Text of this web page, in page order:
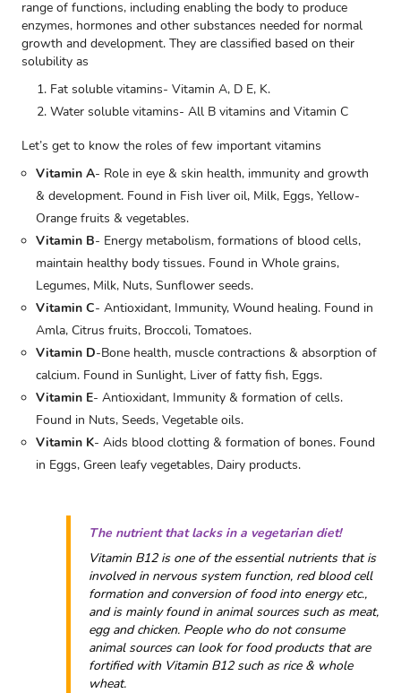
range of functions, including enabling the body to produce
enzymes, hormones and other substances needed for normal
growth and development. They are classified based on their
solubility as
Fat soluble vitamins- Vitamin A, D E, K.
Water soluble vitamins- All B vitamins and Vitamin C
Let’s get to know the roles of few important vitamins
Vitamin A- Role in eye & skin health, immunity and growth
& development. Found in Fish liver oil, Milk, Eggs, Yellow-
Orange fruits & vegetables.
Vitamin B- Energy metabolism, formations of blood cells,
maintain healthy body tissues. Found in Whole grains,
Legumes, Milk, Nuts, Sunflower seeds.
Vitamin C- Antioxidant, Immunity, Wound healing. Found in
Amla, Citrus fruits, Broccoli, Tomatoes.
Vitamin D-Bone health, muscle contractions & absorption of
calcium. Found in Sunlight, Liver of fatty fish, Eggs.
Vitamin E- Antioxidant, Immunity & formation of cells.
Found in Nuts, Seeds, Vegetable oils.
Vitamin K- Aids blood clotting & formation of bones. Found
in Eggs, Green leafy vegetables, Dairy products.
The nutrient that lacks in a vegetarian diet!
Vitamin B12 is one of the essential nutrients that is
involved in nervous system function, red blood cell
formation and conversion of food into energy etc.,
and is mainly found in animal sources such as meat,
egg and chicken. People who do not consume
animal sources can look for food products that are
fortified with Vitamin B12 such as rice & whole
wheat.